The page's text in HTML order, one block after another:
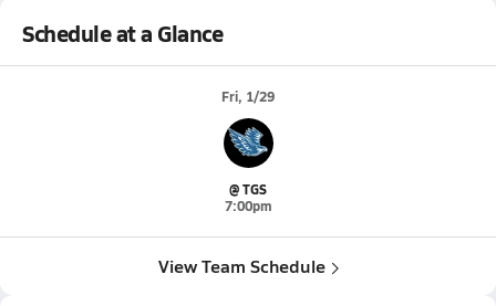
Schedule at a Glance
Fri, 1/29
@ TGS
7:00pm
View Team Schedule